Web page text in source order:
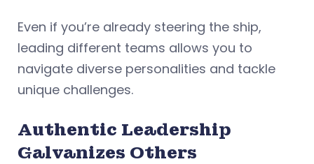
Even if you’re already steering the ship,
leading different teams allows you to
navigate diverse personalities and tackle
unique challenges.
Authentic Leadership
Galvanizes Others